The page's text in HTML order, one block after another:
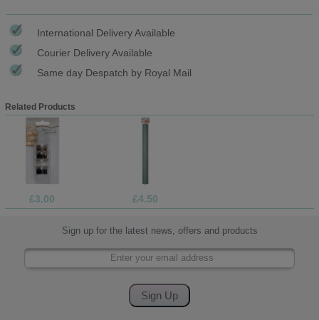
International Delivery Available
Courier Delivery Available
Same day Despatch by Royal Mail
Related Products
£3.00 £4.50
Sign up for the latest news, offers and products